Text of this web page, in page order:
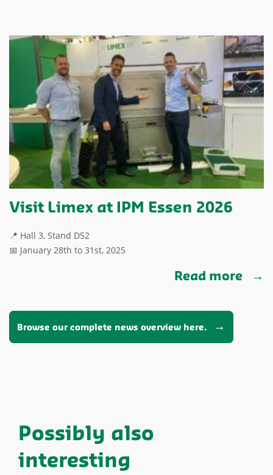
Visit Limex at IPM Essen 2026
📍 Hall 3, Stand D52
📅 January 28th to 31st, 2025
Read more
Browse our complete news overview here.
Possibly also
interesting